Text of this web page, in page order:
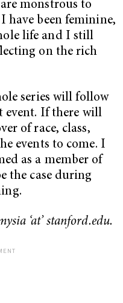
monstrous to
have been feminine,
life and I still
on the rich
series will follow
event. If there will
of race, class,
events to come. I
as a member of
the case during
‘at’ stanford.edu.